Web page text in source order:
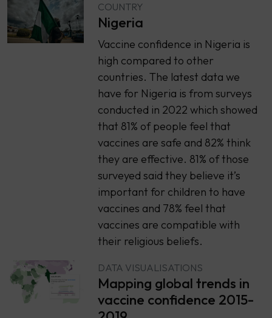
COUNTRY
Nigeria
Vaccine confidence in Nigeria is
high compared to other
countries. The latest data we
have for Nigeria is from surveys
conducted in 2022 which showed
that 81% of people feel that
vaccines are safe and 82% think
they are effective. 81% of those
surveyed said they believe it’s
important for children to have
vaccines and 78% feel that
vaccines are compatible with
their religious beliefs.
DATA VISUALISATIONS
Mapping global trends in
vaccine confidence 2015-